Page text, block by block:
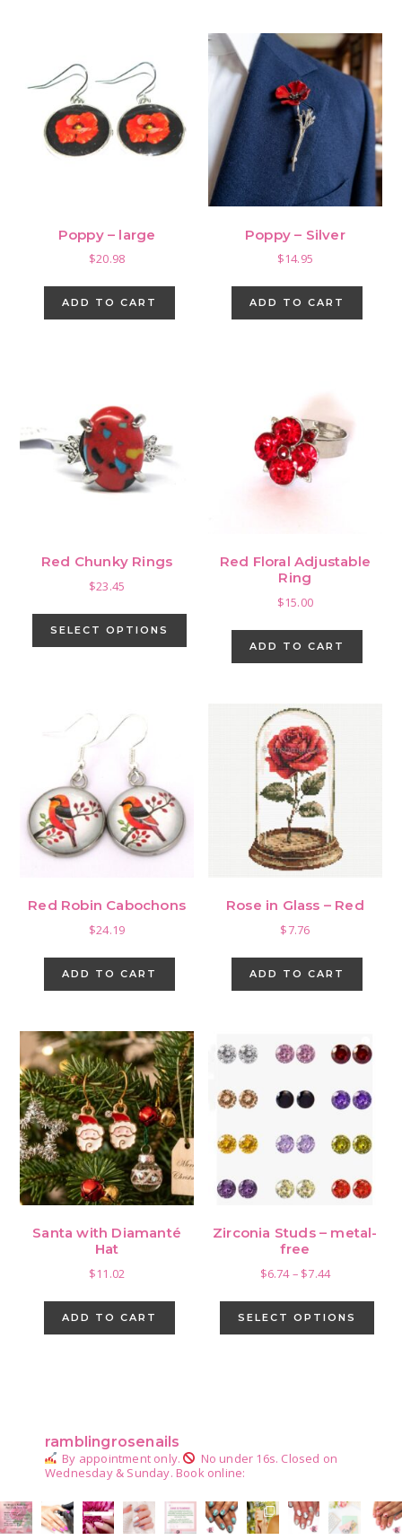
Poppy – large
$20.98
ADD TO CART
Poppy – Silver
$14.95
ADD TO CART
Red Chunky Rings
$23.45
SELECT OPTIONS
This
product
on
Red Floral Adjustable
Ring
$15.00
ADD TO CART
Red Robin Cabochons
$24.19
ADD TO CART
Rose in Glass – Red
$7.76
ADD TO CART
Santa with Diamanté
Hat
$11.02
ADD TO CART
Zirconia Studs – metal-
free
$6.74– $7.44Price
through
SELECT OPTIONS
This
has
on
the
ramblingrosenails
By appointment only. No under 16s. Closed on
Wednesday & Sunday. Book online: